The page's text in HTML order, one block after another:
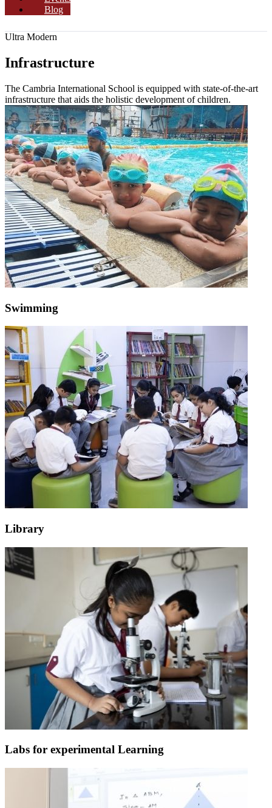
Blog
Ultra Modern
Infrastructure
The Cambria International School is equipped with state-of-the-art
infrastructure that aids the holistic development of children.
Swimming
Library
Labs for experimental Learning